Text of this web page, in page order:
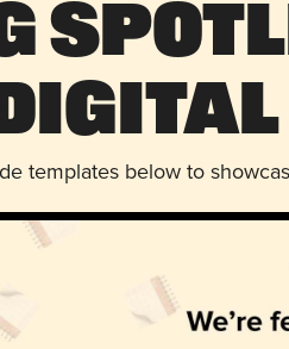
templates below to